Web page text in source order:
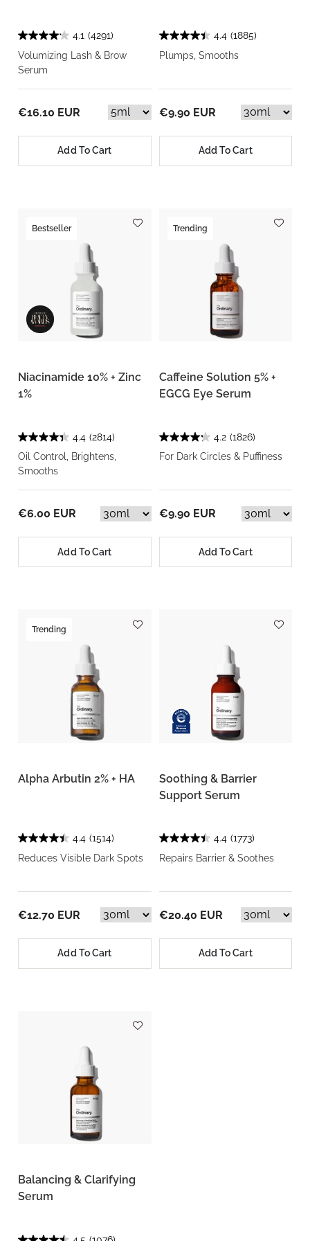
4.1 (4291)
Volumizing Lash & Brow
Serum
€16.10 EUR
Add To Cart
4.4 (1885)
Plumps, Smooths
€9.90 EUR
Add To Cart
Bestseller
Niacinamide 10% + Zinc
1%
4.4 (2814)
Oil Control, Brightens,
Smooths
€6.00 EUR
Add To Cart
Trending
Caffeine Solution 5% +
EGCG Eye Serum
4.2 (1826)
For Dark Circles & Puffiness
€9.90 EUR
Add To Cart
Trending
Alpha Arbutin 2% + HA
4.4 (1514)
Reduces Visible Dark Spots
€12.70 EUR
Add To Cart
Soothing & Barrier
Support Serum
4.4 (1773)
Repairs Barrier & Soothes
€20.40 EUR
Add To Cart
Balancing & Clarifying
Serum